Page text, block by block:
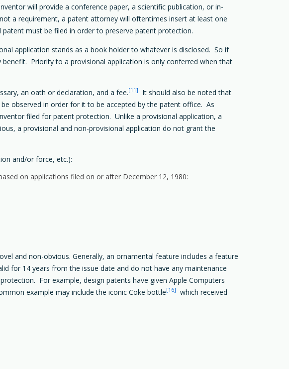
will provide a conference paper, a scientific publication, or in-
a requirement, a patent attorney will oftentimes insert at least one
must be filed in order to preserve patent protection.
application stands as a book holder to whatever is disclosed. So if
benefit. Priority to a provisional application is only conferred when that
an oath or declaration, and a fee.[11]
It should also be noted that
observed in order for it to be accepted by the patent office. As
filed for patent protection. Unlike a provisional application, a
a provisional and non-provisional application do not grant the
and/or force, etc.):
on applications filed on or after December 12, 1980:
and non-obvious. Generally, an ornamental feature includes a feature
for 14 years from the issue date and do not have any maintenance
For example, design patents have given Apple Computers
example may include the iconic Coke bottle[16]
which received